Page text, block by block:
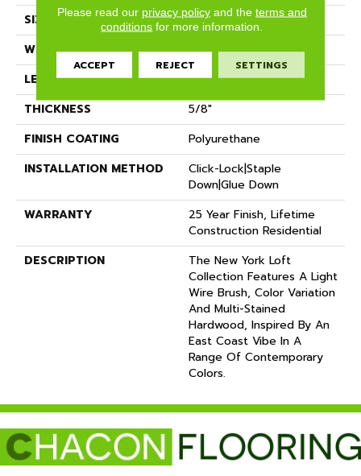
SIZE
7" X Random
WIDTH
7.48"
LENGTH
Random Up To 6' 2"
THICKNESS
5/8"
FINISH COATING
Polyurethane
INSTALLATION METHOD
Click-Lock|Staple
Down|Glue Down
WARRANTY
25 Year Finish, Lifetime
Construction Residential
DESCRIPTION
The New York Loft
Collection Features A Light
Wire Brush, Color Variation
And Multi-Stained
Hardwood, Inspired By An
East Coast Vibe In A
Range Of Contemporary
Colors.
Please read our privacy policyand the terms and
conditions for more information.
ACCEPT REJECT SETTINGS